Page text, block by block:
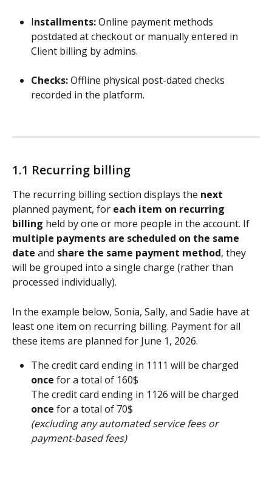
Installments: Online payment methods
postdated at checkout or manually entered in
Client billing by admins.
Checks: Offline physical post-dated checks
recorded in the platform.
1.1 Recurring billing
The recurring billing section displays the next
planned payment, for each item on recurring
billing held by one or more people in the account. If
multiple payments are scheduled on the same
date and share the same payment method, they
will be grouped into a single charge (rather than
processed individually).
In the example below, Sonia, Sally, and Sadie have at
least one item on recurring billing. Payment for all
these items are planned for June 1, 2026.​
The credit card ending in 1111 will be charged
once for a total of 160$
The credit card ending in 1126 will be charged
once for a total of 70$
(excluding any automated service fees or
payment-based fees)